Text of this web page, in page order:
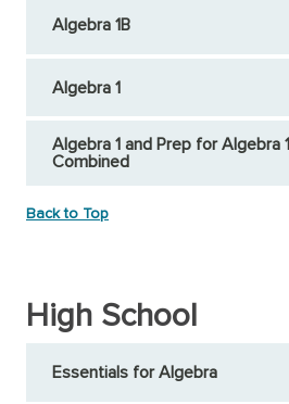
Algebra 1B
Algebra 1
Algebra 1 and Prep for Algebra 1
Combined
Back to Top
High School
Essentials for Algebra